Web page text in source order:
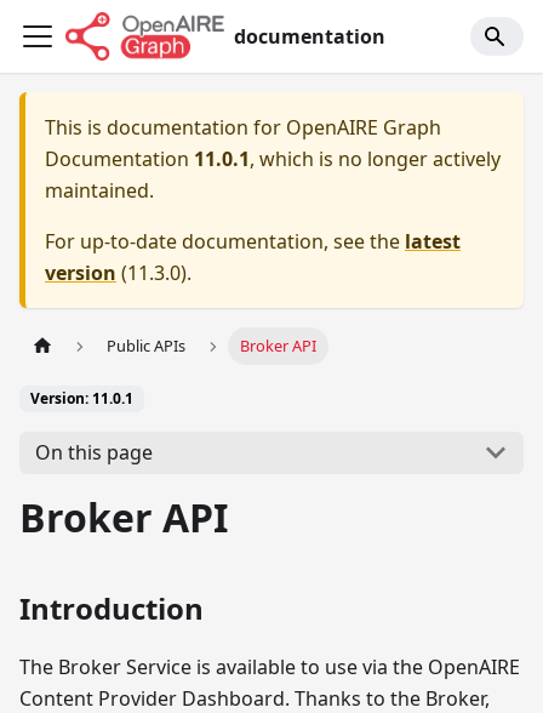
documentation
This is documentation for OpenAIRE Graph
Documentation 11.0.1, which is no longer actively
maintained.
For up-to-date documentation, see the latest
version (11.3.0).
Public APIs Broker API
Version: 11.0.1
On this page
Broker API
Introduction
The Broker Service is available to use via the OpenAIRE
Content Provider Dashboard. Thanks to the Broker,